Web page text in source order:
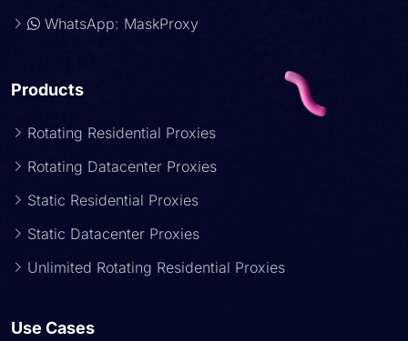
WhatsApp: MaskProxy
Products
Rotating Residential Proxies
Rotating Datacenter Proxies
Static Residential Proxies
Static Datacenter Proxies
Unlimited Rotating Residential Proxies
Use Cases